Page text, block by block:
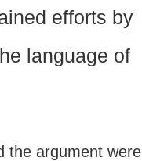
efforts by
language of
the argument were